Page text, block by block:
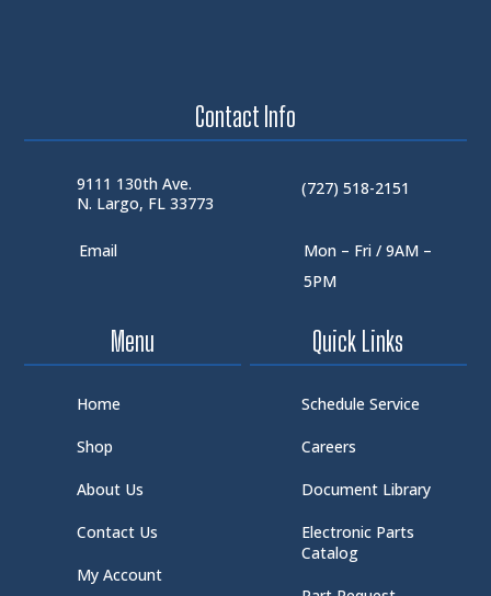
Contact Info
9111 130th Ave.
N. Largo, FL 33773
(727) 518-2151
Email
Mon – Fri / 9AM –
5PM
Menu
Home
Shop
About Us
Contact Us
My Account
Quick Links
Schedule Service
Careers
Document Library
Electronic Parts
Catalog